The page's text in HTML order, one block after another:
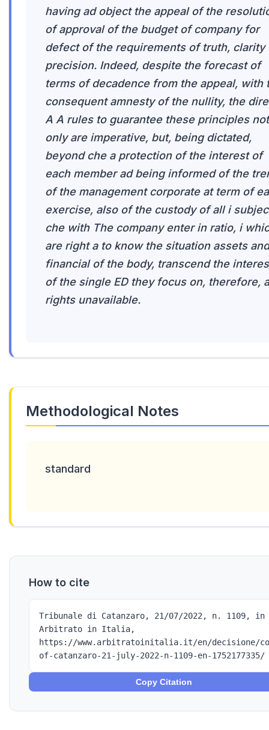
having ad object the appeal of the
of approval of the budget of company for
defect of the requirements of truth, clarity
precision. Indeed, despite the forecast of
terms of decadence from the appeal, with
consequent amnesty of the nullity, the
A A rules to guarantee these principles not
only are imperative, but, being dictated,
beyond che a protection of the interest of
each member ad being informed of the
of the management corporate at term of
exercise, also of the custody of all i
che with The company enter in ratio, i
are right a to know the situation assets and
financial of the body, transcend the
of the single ED they focus on, therefore, a
rights unavailable.
Methodological Notes
standard
How to cite
Tribunale di Catanzaro, 21/07/2022, n. 1109, in
Arbitrato in Italia,
https://www.arbitratoinitalia.it/en/decisione/
of-catanzaro-21-july-2022-n-1109-en-1752177335/
Copy Citation